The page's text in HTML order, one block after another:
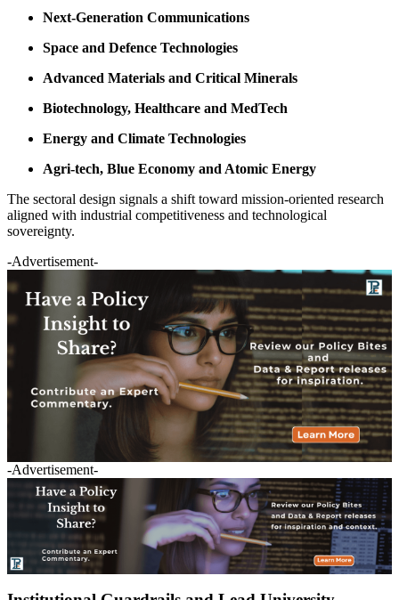
Next-Generation Communications
Space and Defence Technologies
Advanced Materials and Critical Minerals
Biotechnology, Healthcare and MedTech
Energy and Climate Technologies
Agri-tech, Blue Economy and Atomic Energy
The sectoral design signals a shift toward mission-oriented research
aligned with industrial competitiveness and technological
sovereignty.
-Advertisement-
-Advertisement-